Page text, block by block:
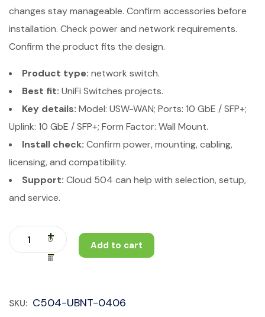
changes stay manageable. Confirm accessories before
installation. Check power and network requirements.
Confirm the product fits the design.
Product type: network switch.
Best fit: UniFi Switches projects.
Key details: Model: USW-WAN; Ports: 10 GbE / SFP+;
Uplink: 10 GbE / SFP+; Form Factor: Wall Mount.
Install check: Confirm power, mounting, cabling,
licensing, and compatibility.
Support: Cloud 504 can help with selection, setup,
and service.
Add to cart
SKU: C504-UBNT-0406